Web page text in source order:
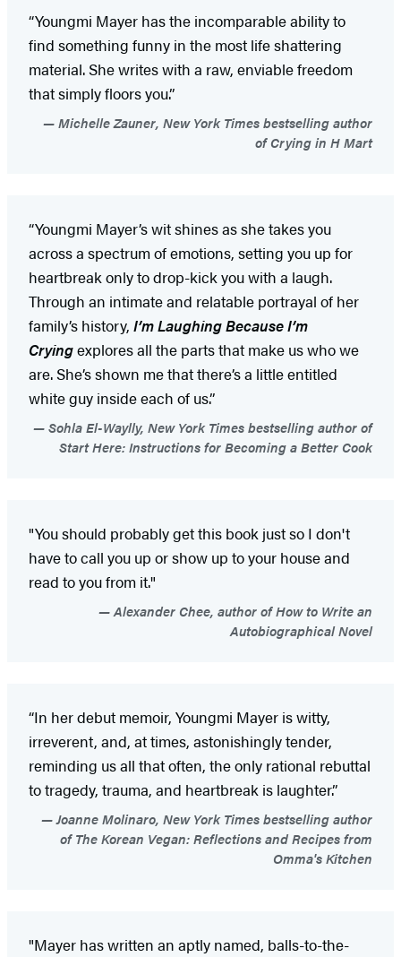
“Youngmi Mayer has the incomparable ability to
find something funny in the most life shattering
material. She writes with a raw, enviable freedom
that simply floors you.”
Michelle Zauner, New York Times bestselling author
of Crying in H Mart
“Youngmi Mayer’s wit shines as she takes you
across a spectrum of emotions, setting you up for
heartbreak only to drop-kick you with a laugh.
Through an intimate and relatable portrayal of her
family’s history, I’m Laughing Because I’m
Cryingexplores all the parts that make us who we
are. She’s shown me that there’s a little entitled
white guy inside each of us.”
Sohla El-Waylly, New York Times bestselling author of
Start Here: Instructions for Becoming a Better Cook
"You should probably get this book just so I don't
have to call you up or show up to your house and
read to you from it."
Alexander Chee, author of How to Write an
Autobiographical Novel
“In her debut memoir, Youngmi Mayer is witty,
irreverent, and, at times, astonishingly tender,
reminding us all that often, the only rational rebuttal
to tragedy, trauma, and heartbreak is laughter.”
Joanne Molinaro, New York Times bestselling author
of The Korean Vegan: Reflections and Recipes from
Omma's Kitchen
"Mayer has written an aptly named, balls-to-the-